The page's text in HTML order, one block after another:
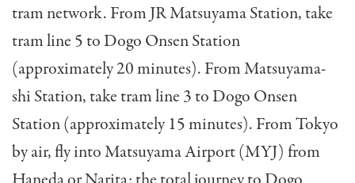
tram network. From JR Matsuyama Station, take
tram line 5 to Dogo Onsen Station
(approximately 20 minutes). From Matsuyama-
shi Station, take tram line 3 to Dogo Onsen
Station (approximately 15 minutes). From Tokyo
by air, fly into Matsuyama Airport (MYJ) from